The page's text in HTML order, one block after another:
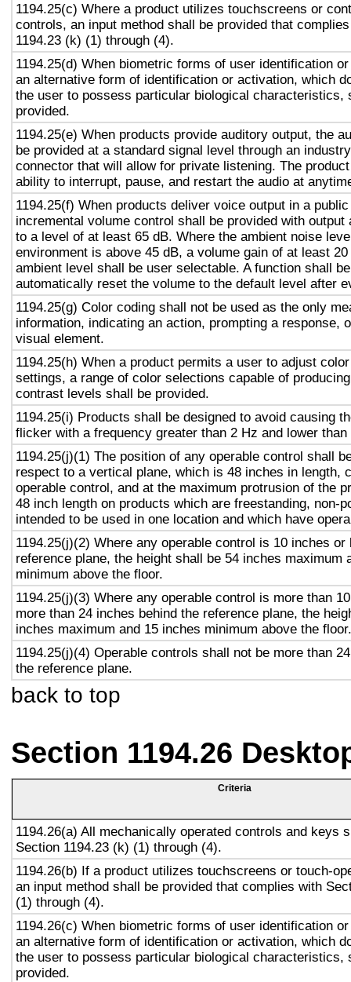
1194.25(c) Where a product utilizes touchscreens or
controls, an input method shall be provided that
1194.23 (k) (1) through (4).
1194.25(d) When biometric forms of user identification
an alternative form of identification or activation, which
the user to possess particular biological characteristics,
provided.
1194.25(e) When products provide auditory output, the
be provided at a standard signal level through an
connector that will allow for private listening. The
ability to interrupt, pause, and restart the audio at
1194.25(f) When products deliver voice output in a
incremental volume control shall be provided with output
to a level of at least 65 dB. Where the ambient noise
environment is above 45 dB, a volume gain of at least
ambient level shall be user selectable. A function shall
automatically reset the volume to the default level after
1194.25(g) Color coding shall not be used as the only
information, indicating an action, prompting a response,
visual element.
1194.25(h) When a product permits a user to adjust
settings, a range of color selections capable of
contrast levels shall be provided.
1194.25(i) Products shall be designed to avoid causing
flicker with a frequency greater than 2 Hz and lower than
1194.25(j)(1) The position of any operable control shall
respect to a vertical plane, which is 48 inches in length,
operable control, and at the maximum protrusion of the
48 inch length on products which are freestanding, non-
intended to be used in one location and which have
1194.25(j)(2) Where any operable control is 10 inches or
reference plane, the height shall be 54 inches maximum
minimum above the floor.
1194.25(j)(3) Where any operable control is more than
more than 24 inches behind the reference plane, the
inches maximum and 15 inches minimum above the floor.
1194.25(j)(4) Operable controls shall not be more than
the reference plane.
back to top
Section 1194.26
Criteria
1194.26(a) All mechanically operated controls and keys
Section 1194.23 (k) (1) through (4).
1194.26(b) If a product utilizes touchscreens or touch-
an input method shall be provided that complies with
(1) through (4).
1194.26(c) When biometric forms of user identification
an alternative form of identification or activation, which
the user to possess particular biological characteristics,
provided.